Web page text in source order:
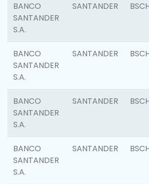
BANCO
SANTANDER
S.A.
SANTANDER
BANCO
SANTANDER
S.A.
SANTANDER
BANCO
SANTANDER
S.A.
SANTANDER
BANCO
SANTANDER
S.A.
SANTANDER